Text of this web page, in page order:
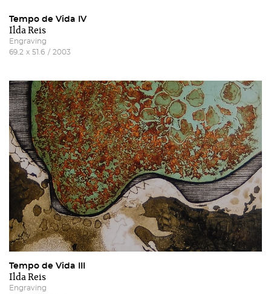
Tempo de Vida IV
Ilda Reis
Engraving
69.2 x 51.6 / 2003
Tempo de Vida III
Ilda Reis
Engraving